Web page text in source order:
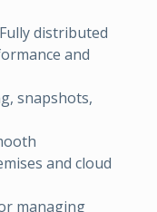
distributed
and
snapshots,
and cloud
managing